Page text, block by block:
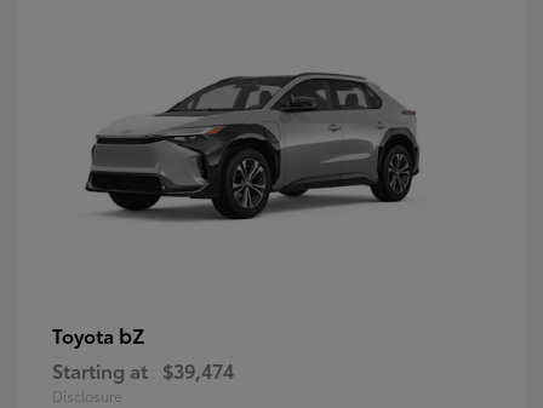
Toyota bZ
Starting at $39,474
Disclosure